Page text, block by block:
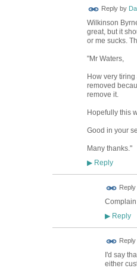
Reply by
Wilkinson
great, but it
or me sucks.
"Mr Waters,
How very
removed
remove it.
Hopefully this
Good in your
Many thanks."
▶Reply
▶Reply
I'd say
either